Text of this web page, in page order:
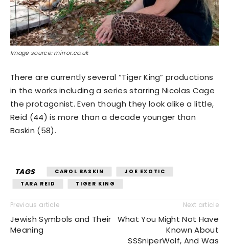
Image source: mirror.co.uk
There are currently several “Tiger King” productions
in the works including a series starring Nicolas Cage
the protagonist. Even though they look alike a little,
Reid (44) is more than a decade younger than
Baskin (58).
TAGS CAROL BASKIN
JOE EXOTIC
TARA REID
TIGER KING
Previous article
Jewish Symbols and Their
Meaning
Next article
What You Might Not Have
Known About
SSSniperWolf, And Was